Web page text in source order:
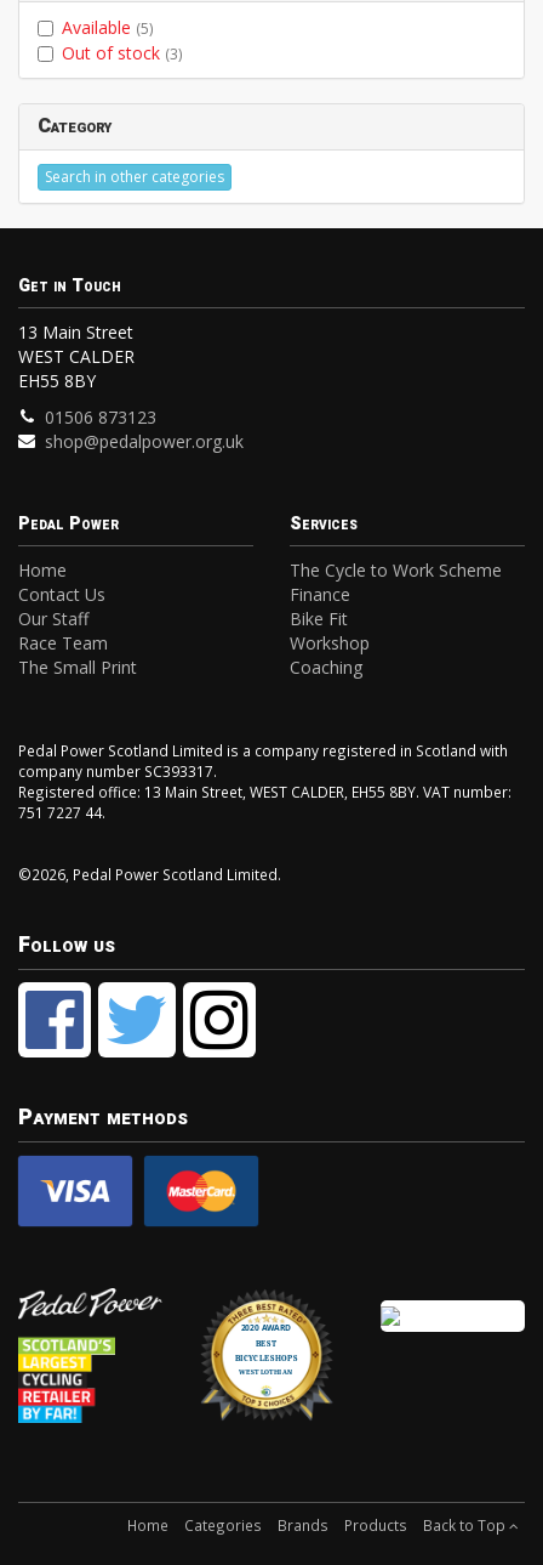
Available (5)
Out of stock (3)
Category
Search in other categories
Get in Touch
13 Main Street
WEST CALDER
EH55 8BY
01506 873123
shop@pedalpower.org.uk
Pedal Power
Home
Contact Us
Our Staff
Race Team
The Small Print
Services
The Cycle to Work Scheme
Finance
Bike Fit
Workshop
Coaching
Pedal Power Scotland Limited is a company registered in Scotland with
company number SC393317.
Registered office: 13 Main Street, WEST CALDER, EH55 8BY. VAT number:
751 7227 44.
©2026, Pedal Power Scotland Limited.
Follow us
Payment methods
Home Categories Brands Products Back to Top